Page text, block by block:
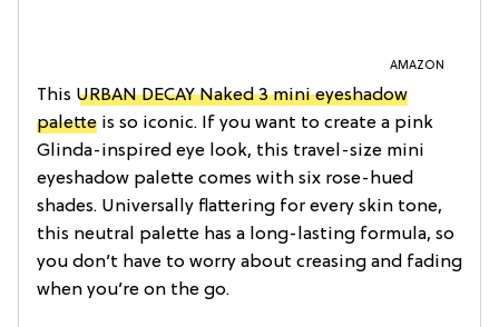
AMAZON
This URBAN DECAY Naked 3 mini eyeshadow
palette is so iconic. If you want to create a pink
Glinda-inspired eye look, this travel-size mini
eyeshadow palette comes with six rose-hued
shades. Universally flattering for every skin tone,
this neutral palette has a long-lasting formula, so
you don’t have to worry about creasing and fading
when you’re on the go.